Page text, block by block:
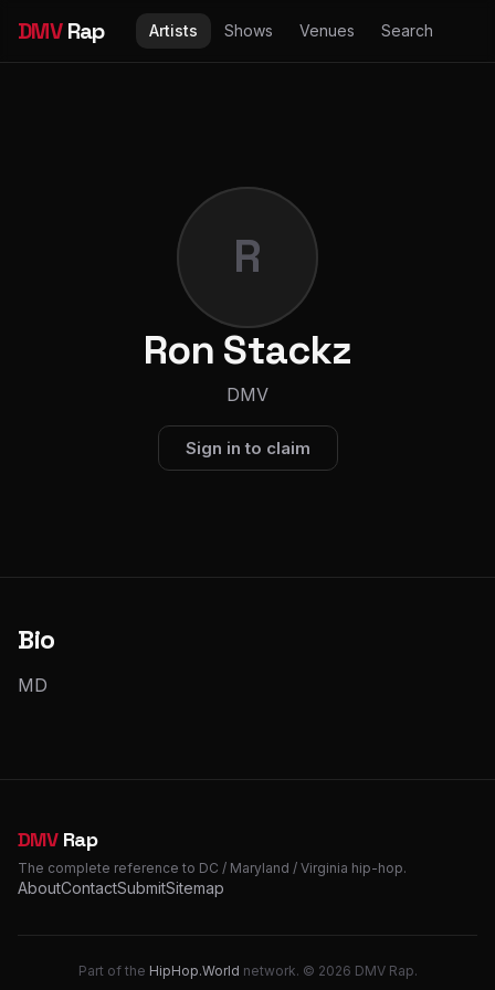
DMVRap Artists Shows Venues Search
R
Ron Stackz
DMV
Sign in to claim
Bio
MD
DMVRap
The complete reference to DC / Maryland / Virginia hip-hop.
AboutContactSubmitSitemap
Part of the HipHop.World network. © 2026 DMV Rap.